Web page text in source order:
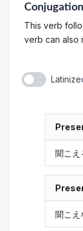
Conjugation
This verb
verb can also
聞こえ
聞こえ